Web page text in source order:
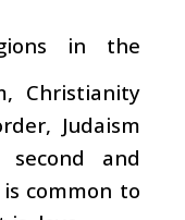
in the
Christianity
Judaism
second and
common to